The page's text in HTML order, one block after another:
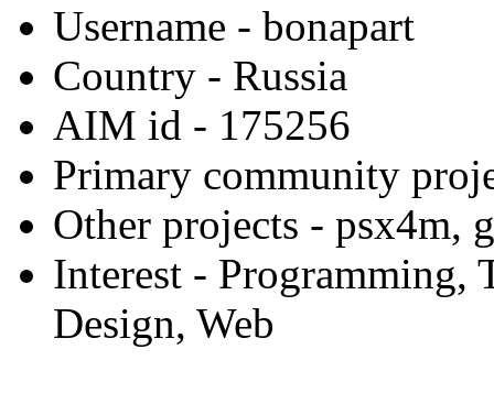
Username - bonapart
Country - Russia
AIM id - 175256
Primary community
Other projects - psx4m,
Interest - Programming,
Design, Web